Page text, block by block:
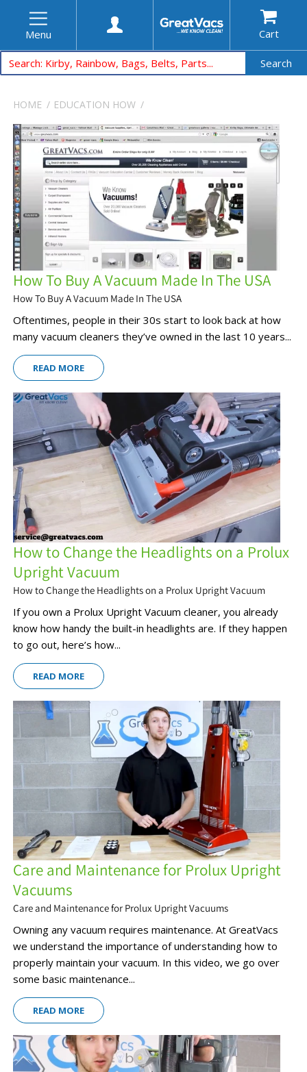
Menu Cart
Search
HOME EDUCATION HOW
How To Buy A Vacuum Made In The USA
How To Buy A Vacuum Made In The USA
Oftentimes, people in their 30s start to look back at how
many vacuum cleaners they’ve owned in the last 10 years...
READ MORE
How to Change the Headlights on a Prolux
Upright Vacuum
How to Change the Headlights on a Prolux Upright Vacuum
If you own a Prolux Upright Vacuum cleaner, you already
know how handy the built-in headlights are. If they happen
to go out, here’s how...
READ MORE
Care and Maintenance for Prolux Upright
Vacuums
Care and Maintenance for Prolux Upright Vacuums
Owning any vacuum requires maintenance. At GreatVacs
we understand the importance of understanding how to
properly maintain your vacuum. In this video, we go over
some basic maintenance...
READ MORE